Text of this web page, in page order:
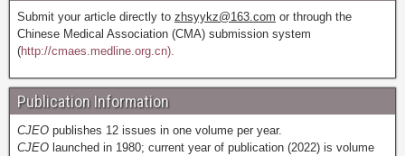
Submit your article directly to zhsyykz@163.com or through the
Chinese Medical Association (CMA) submission system
(http://cmaes.medline.org.cn).
Publication Information
CJEO publishes 12 issues in one volume per year.
CJEO launched in 1980; current year of publication (2022) is volume